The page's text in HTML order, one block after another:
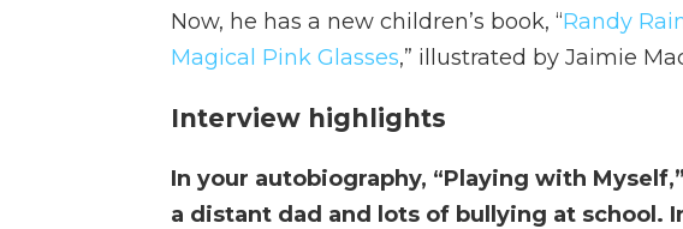
Now, he has a new children’s book, “Randy
Magical Pink Glasses,” illustrated by Jaimie
Interview highlights
In your autobiography, “Playing with
a distant dad and lots of bullying at school.